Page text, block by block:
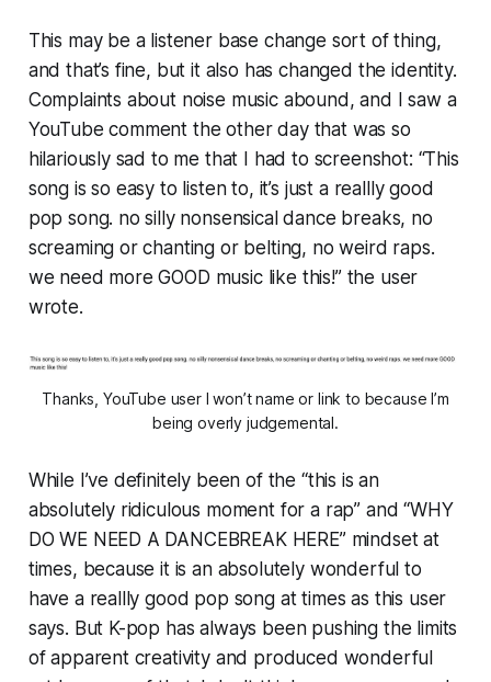
This may be a listener base change sort of thing,
and that’s fine, but it also has changed the identity.
Complaints about noise music abound, and I saw a
YouTube comment the other day that was so
hilariously sad to me that I had to screenshot: “This
song is so easy to listen to, it’s just a reallly good
pop song. no silly nonsensical dance breaks, no
screaming or chanting or belting, no weird raps.
we need more GOOD music like this!” the user
wrote.
Thanks, YouTube user I won’t name or link to because I’m
being overly judgemental.
While I’ve definitely been of the “this is an
absolutely ridiculous moment for a rap” and “WHY
DO WE NEED A DANCEBREAK HERE” mindset at
times, because it is an absolutely wonderful to
have a reallly good pop song at times as this user
says. But K-pop has always been pushing the limits
of apparent creativity and produced wonderful